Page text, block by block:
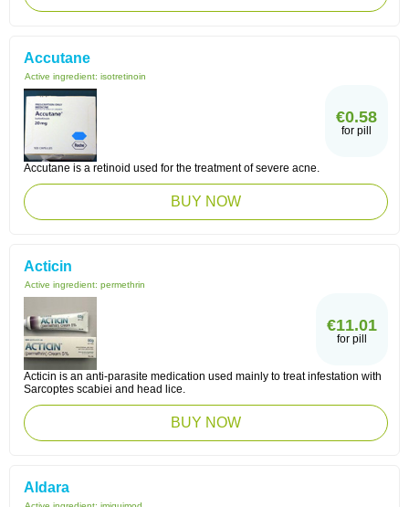
Accutane
Active ingredient: isotretinoin
€0.58
for pill
Accutane is a retinoid used for the treatment of severe acne.
BUY NOW
Acticin
Active ingredient: permethrin
€11.01
for pill
Acticin is an anti-parasite medication used mainly to treat infestation with
Sarcoptes scabiei and head lice.
BUY NOW
Aldara